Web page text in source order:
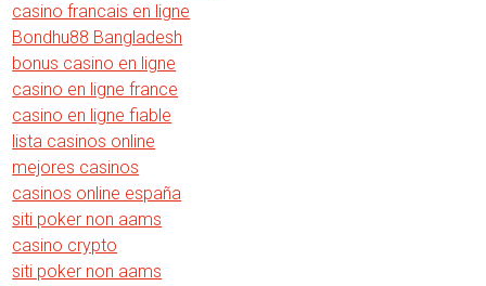
casino francais en ligne
Bondhu88 Bangladesh
bonus casino en ligne
casino en ligne france
casino en ligne fiable
lista casinos online
mejores casinos
casinos online españa
siti poker non aams
casino crypto
siti poker non aams